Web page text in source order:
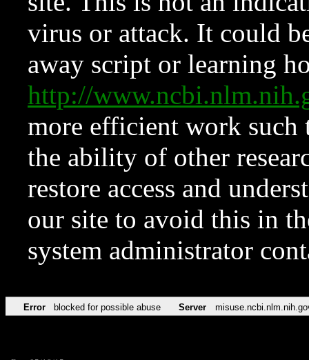
virus or attack. It could
away script or learning
http://
more efficient work such
the ability of other
restore access and
our site to avoid this in
system administrator
Error blocked for possible abuse Server